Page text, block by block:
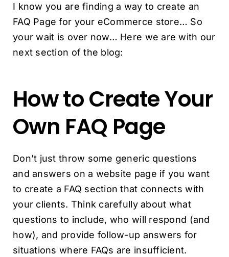
I know you are finding a way to create an
FAQ Page for your eCommerce store… So
your wait is over now… Here we are with our
next section of the blog:
How to Create Your
Own FAQ Page
Don’t just throw some generic questions
and answers on a website page if you want
to create a FAQ section that connects with
your clients. Think carefully about what
questions to include, who will respond (and
how), and provide follow-up answers for
situations where FAQs are insufficient.